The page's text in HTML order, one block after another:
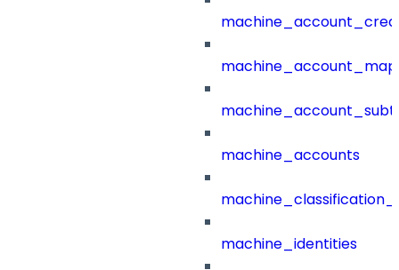
machine_accounts
machine_identities